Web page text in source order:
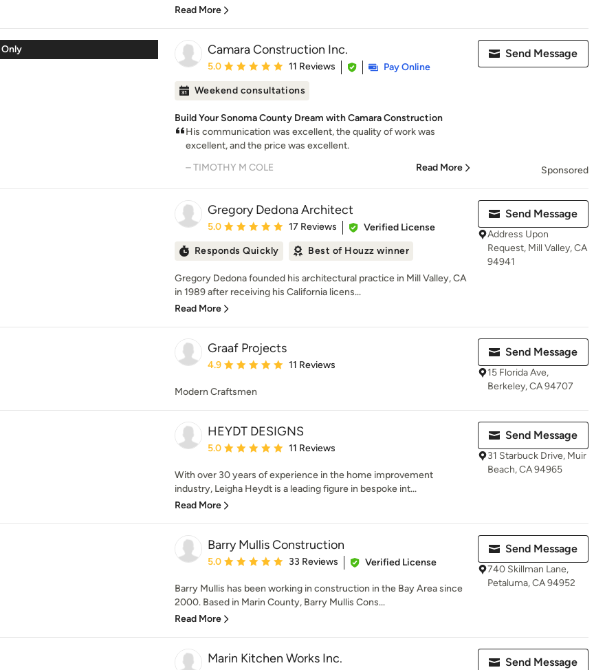
Read More
Camara Construction Inc.
Average rating: 5 out of 5 stars
5.0 11 Reviews
Pay Online
Weekend consultations
Build Your Sonoma County Dream with Camara Construction
His communication was excellent, the quality of work was
excellent, and the price was excellent.
– TIMOTHY M COLE
Read More
Send Message
Sponsored
Gregory Dedona Architect
Average rating: 5 out of 5 stars
5.0 17 Reviews
Verified License
Responds Quickly
Best of Houzz winner
Gregory Dedona founded his architectural practice in Mill Valley, CA
in 1989 after receiving his California licens...
Read More
Send Message
Address Upon
Request, Mill Valley, CA
94941
Graaf Projects
Average rating: 4.9 out of 5 stars
4.9 11 Reviews
Modern Craftsmen
Send Message
15 Florida Ave,
Berkeley, CA 94707
HEYDT DESIGNS
Average rating: 5 out of 5 stars
5.0 11 Reviews
With over 30 years of experience in the home improvement
industry, Leigha Heydt is a leading figure in bespoke int...
Read More
Send Message
31 Starbuck Drive, Muir
Beach, CA 94965
Barry Mullis Construction
Average rating: 5 out of 5 stars
5.0 33 Reviews Verified License
Barry Mullis has been working in construction in the Bay Area since
2000. Based in Marin County, Barry Mullis Cons...
Read More
Send Message
740 Skillman Lane,
Petaluma, CA 94952
Marin Kitchen Works Inc. Send Message